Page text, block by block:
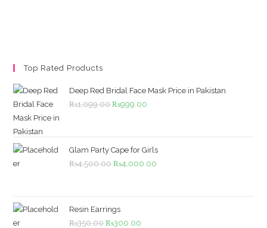
Top Rated Products
Deep Red Bridal Face Mask Price in Pakistan
₨1,099.00 Original
₨1,099.00.
₨999.00
₨999.00.
Glam Party Cape for Girls
₨4,500.00 Original
₨4,500.00.
₨4,000.00
Resin Earrings
₨350.00 Original
₨300.00